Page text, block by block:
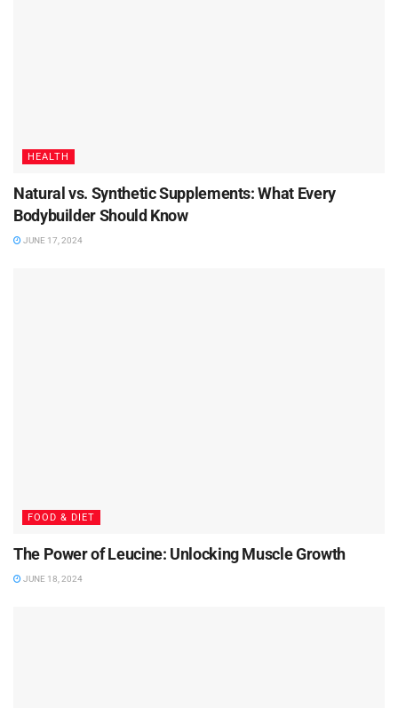
HEALTH
Natural vs. Synthetic Supplements: What Every
Bodybuilder Should Know
JUNE 17, 2024
FOOD & DIET
The Power of Leucine: Unlocking Muscle Growth
JUNE 18, 2024